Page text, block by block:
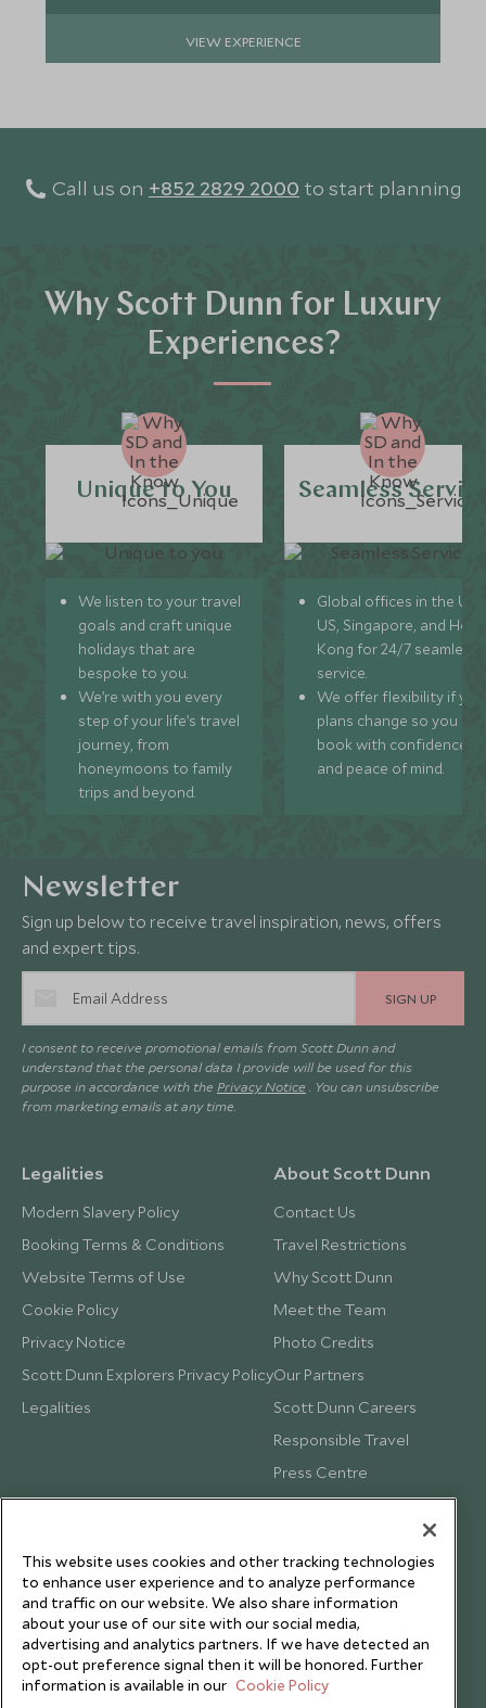
VIEW EXPERIENCE
Call us on +852 2829 2000 to start planning
Why Scott Dunn for Luxury
Experiences?
Unique to You
We listen to your travel
goals and craft unique
holidays that are
bespoke to you.
We’re with you every
step of your life’s travel
journey, from
honeymoons to family
trips and beyond.
Seamless
Global offices in the UK,
US, Singapore, and
Kong for 24/7 seamless
service.
We offer flexibility if
plans change so you can
book with confidence
and peace of mind.
Newsletter
Sign up below to receive travel inspiration, news, offers
and expert tips.
SIGN UP
I consent to receive promotional emails from Scott Dunn and
understand that the personal data I provide will be used for this
purpose in accordance with the Privacy Notice . You can unsubscribe
from marketing emails at any time.
Legalities
Modern Slavery Policy
Booking Terms & Conditions
Website Terms of Use
Cookie Policy
Privacy Notice
Scott Dunn Explorers Privacy Policy
Legalities
About Scott Dunn
Contact Us
Travel Restrictions
Why Scott Dunn
Meet the Team
Photo Credits
Our Partners
Scott Dunn Careers
Responsible Travel
Press Centre
Testimonials
This website uses cookies and other tracking technologies
to enhance user experience and to analyze performance
and traffic on our website. We also share information
about your use of our site with our social media,
advertising and analytics partners. If we have detected an
opt-out preference signal then it will be honored. Further
information is available in our Cookie Policy